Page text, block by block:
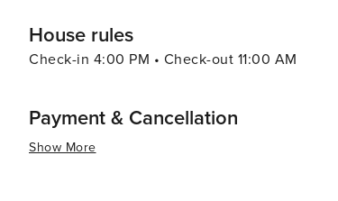
House rules
Check-in 4:00 PM • Check-out 11:00 AM
Payment & Cancellation
Show More